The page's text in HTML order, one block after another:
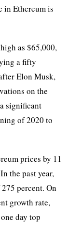
in Ethereum is
as $65,000,
a fifty
Elon Musk,
on the
significant
of 2020 to
prices by 11
the past year,
percent. On
growth rate,
day top